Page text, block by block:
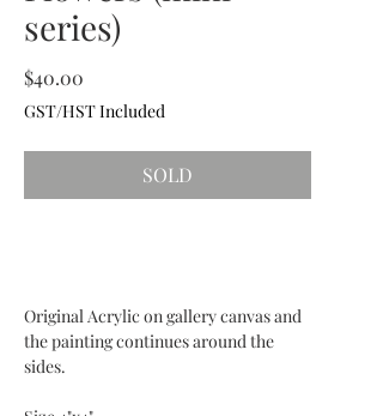
series)
$40.00
GST/HST Included
SOLD
Original Acrylic on gallery canvas and
the painting continues around the
sides.